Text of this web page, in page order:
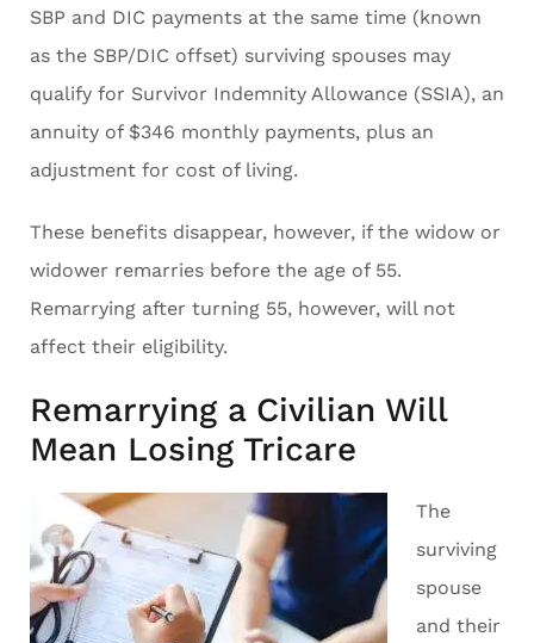
SBP and DIC payments at the same time (known
as the SBP/DIC offset) surviving spouses may
qualify for Survivor Indemnity Allowance (SSIA), an
annuity of $346 monthly payments, plus an
adjustment for cost of living.
These benefits disappear, however, if the widow or
widower remarries before the age of 55.
Remarrying after turning 55, however, will not
affect their eligibility.
Remarrying a Civilian Will
Mean Losing Tricare
The
surviving
spouse
and their